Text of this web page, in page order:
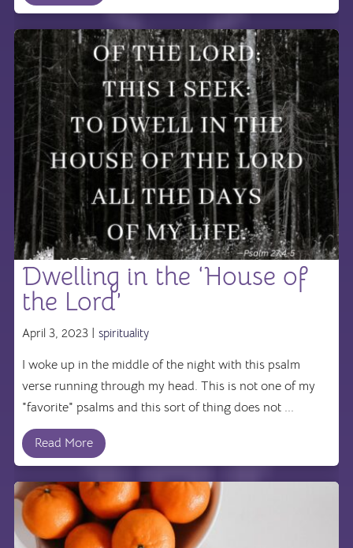
Dwelling in the ‘House of
the Lord’
April 3, 2023 | spirituality
I woke up in the middle of the night with this psalm
verse running through my head. This is not one of my
"favorite" psalms and this sort of thing does not ...
Read More